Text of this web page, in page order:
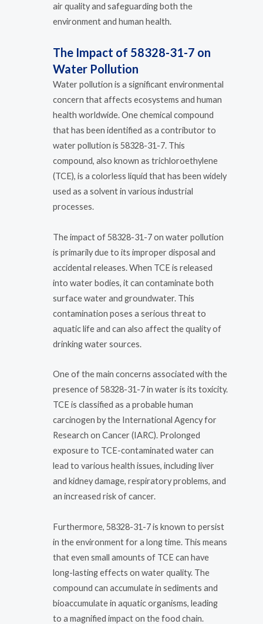
air quality and safeguarding both the
environment and human health.
The Impact of 58328-31-7 on
Water Pollution
Water pollution is a significant environmental
concern that affects ecosystems and human
health worldwide. One chemical compound
that has been identified as a contributor to
water pollution is 58328-31-7. This
compound, also known as trichloroethylene
(TCE), is a colorless liquid that has been widely
used as a solvent in various industrial
processes.
The impact of 58328-31-7 on water pollution
is primarily due to its improper disposal and
accidental releases. When TCE is released
into water bodies, it can contaminate both
surface water and groundwater. This
contamination poses a serious threat to
aquatic life and can also affect the quality of
drinking water sources.
One of the main concerns associated with the
presence of 58328-31-7 in water is its toxicity.
TCE is classified as a probable human
carcinogen by the International Agency for
Research on Cancer (IARC). Prolonged
exposure to TCE-contaminated water can
lead to various health issues, including liver
and kidney damage, respiratory problems, and
an increased risk of cancer.
Furthermore, 58328-31-7 is known to persist
in the environment for a long time. This means
that even small amounts of TCE can have
long-lasting effects on water quality. The
compound can accumulate in sediments and
bioaccumulate in aquatic organisms, leading
to a magnified impact on the food chain.